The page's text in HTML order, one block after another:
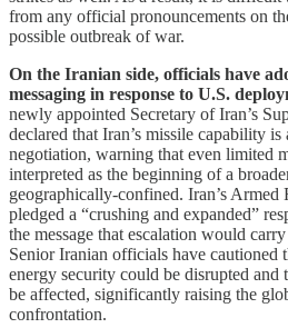
from any official pronouncements on
possible outbreak of war.
On the Iranian side, officials have
messaging in response to U.S.
newly appointed Secretary of Iran’s
declared that Iran’s missile capability
negotiation, warning that even limited
interpreted as the beginning of a
geographically-confined. Iran’s Armed
pledged a “crushing and expanded”
the message that escalation would
Senior Iranian officials have cautioned
energy security could be disrupted
be affected, significantly raising the
confrontation.